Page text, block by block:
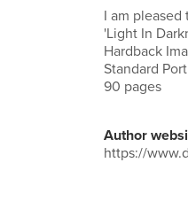
I am
'Light In
Hardback
Standard
90 pages
Author
https://